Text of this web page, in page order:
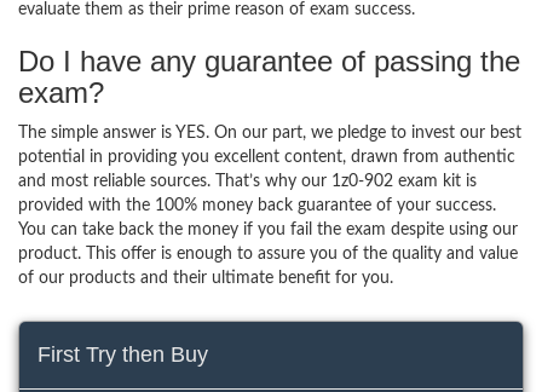
evaluate them as their prime reason of exam success.
Do I have any guarantee of passing the
exam?
The simple answer is YES. On our part, we pledge to invest our best
potential in providing you excellent content, drawn from authentic
and most reliable sources. That’s why our 1z0-902 exam kit is
provided with the 100% money back guarantee of your success.
You can take back the money if you fail the exam despite using our
product. This offer is enough to assure you of the quality and value
of our products and their ultimate benefit for you.
First Try then Buy